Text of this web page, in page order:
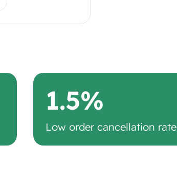
1.5%
Low order cancellation rate